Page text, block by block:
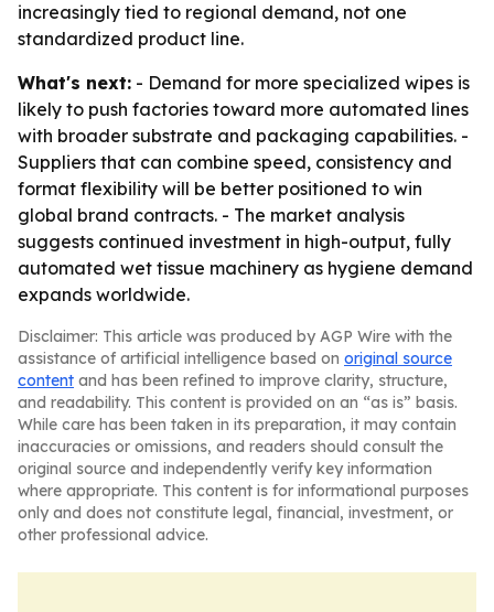
increasingly tied to regional demand, not one
standardized product line.
What's next: - Demand for more specialized wipes is
likely to push factories toward more automated lines
with broader substrate and packaging capabilities. -
Suppliers that can combine speed, consistency and
format flexibility will be better positioned to win
global brand contracts. - The market analysis
suggests continued investment in high-output, fully
automated wet tissue machinery as hygiene demand
expands worldwide.
Disclaimer: This article was produced by AGP Wire with the
assistance of artificial intelligence based on original source
content and has been refined to improve clarity, structure,
and readability. This content is provided on an “as is” basis.
While care has been taken in its preparation, it may contain
inaccuracies or omissions, and readers should consult the
original source and independently verify key information
where appropriate. This content is for informational purposes
only and does not constitute legal, financial, investment, or
other professional advice.